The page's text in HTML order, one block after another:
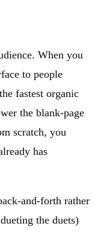
When you
to people
fastest organic
the blank-page
scratch, you
has
and-forth rather
the duets)